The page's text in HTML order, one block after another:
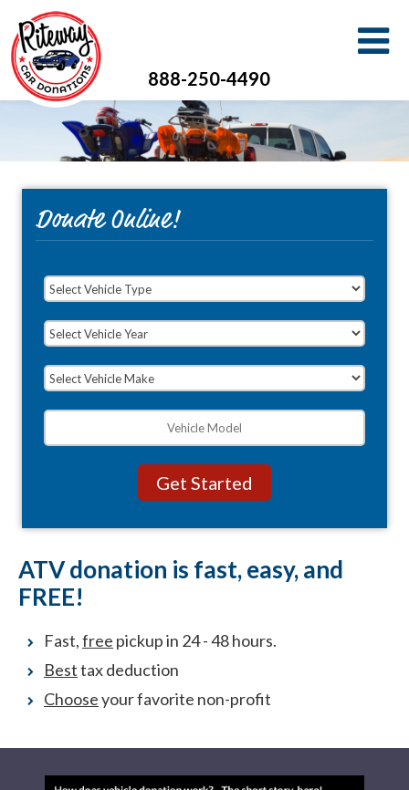
888-250-4490
Donate Online!
ATV donation is fast, easy, and
FREE!
Fast,free pickup in 24 - 48 hours.
Besttax deduction
Chooseyour favorite non-profit